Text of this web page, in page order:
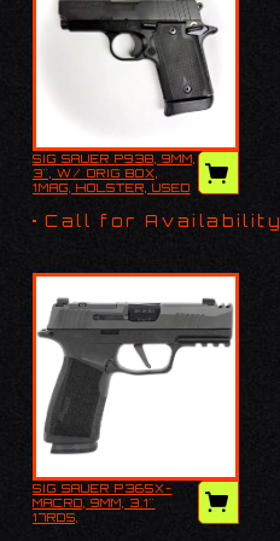
SIG SAUER P938,
9MM, 3", W/ ORIG
BOX, 1MAG, HOLSTER,
SIG SAUER P938, 9MM,
3", W/ ORIG BOX,
1MAG, HOLSTER, USED
Call for Availability
SIG SAUER P365X-
MACRO, 9MM, 3.1"
17RDS,
SIG SAUER P365X-
MACRO, 9MM, 3.1"
17RDS,
W/INTEGRATED